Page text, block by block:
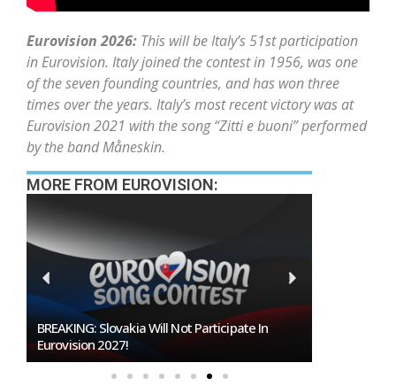
Eurovision 2026: This will be Italy’s 51st participation
in Eurovision. Italy joined the contest in 1956, was one
of the seven founding countries, and has won three
times over the years. Italy’s most recent victory was at
Eurovision 2021 with the song “Zitti e buoni” performed
by the band Måneskin.
MORE FROM EUROVISION:
In
Burgas Closes The Gap With Sofia In The Race
To Host Eurovision 2027